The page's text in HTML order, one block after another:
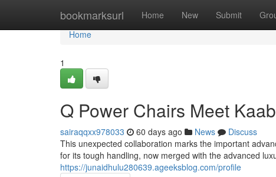
bookmarksurl Home New Submit
Home
Home
1
Q Power Chairs Meet
sairaqqxx978033 60 days ago News
Discuss
This unexpected collaboration marks the important
for its tough handling, now merged with the advanced
https://junaidhulu280639.ageeksblog.com/profile